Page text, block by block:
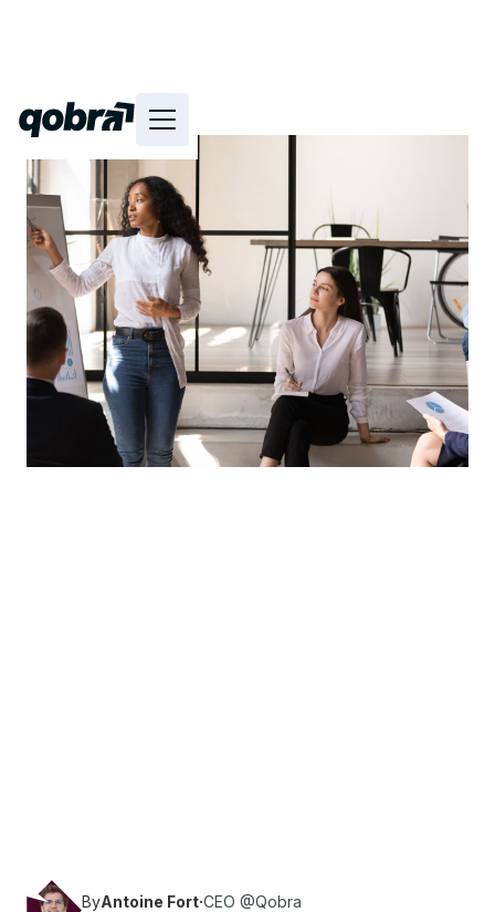
ByAntoine Fort·CEO @Qobra